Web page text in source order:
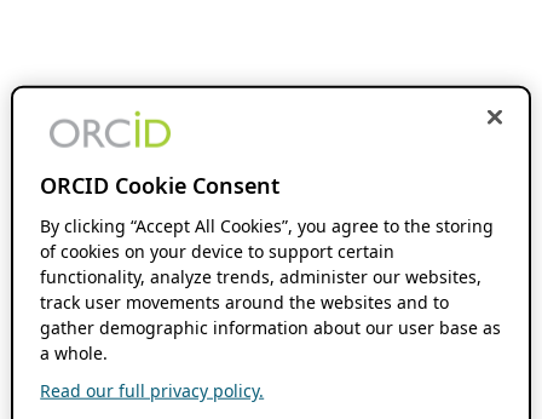
ORCID Cookie Consent
By clicking “Accept All Cookies”, you agree to the storing
of cookies on your device to support certain
functionality, analyze trends, administer our websites,
track user movements around the websites and to
gather demographic information about our user base as
a whole.
Read our full privacy policy.